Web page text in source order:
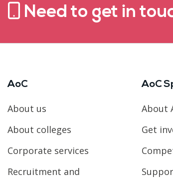
Need to get in
AoC
About us
About colleges
Corporate services
Recruitment and
AoC
About
Get